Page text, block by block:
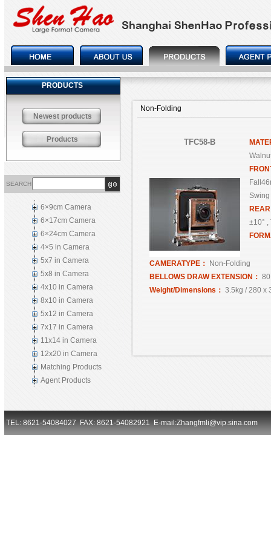
PRODUCTS
Newest products
Products
SEARCH
6×9cm Camera
6×17cm Camera
6×24cm Camera
4×5 in Camera
5x7 in Camera
5x8 in Camera
4x10 in Camera
8x10 in Camera
5x12 in Camera
7x17 in Camera
11x14 in Camera
12x20 in Camera
Matching Products
Agent Products
Non-Folding
TFC58-B
Swing
±10° ,
CAMERATYPE：
Non-Folding
BELLOWS DRAW EXTENSION：
Weight/Dimensions： 3.5kg / 280 x
TEL: 8621-54084027 FAX: 8621-54082921 E-mail:Zhangfmli@vip.sina.com